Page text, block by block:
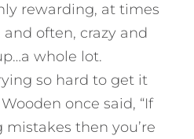
rewarding, at times
often, crazy and
whole lot.
so hard to get it
once said, “If
mistakes then you’re